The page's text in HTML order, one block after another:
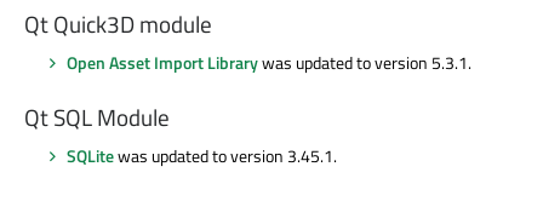
Qt Quick3D module
Open Asset Import Librarywas updated to version 5.3.1.
Qt SQL Module
SQLitewas updated to version 3.45.1.